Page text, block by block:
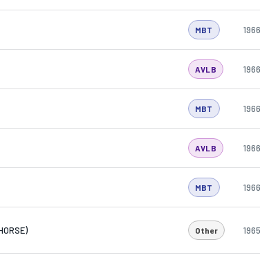
MBT 1966
AVLB 1966
MBT 1966
AVLB 1966
MBT 1966
Other 1965